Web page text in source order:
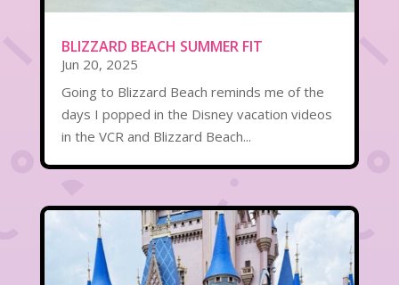
BLIZZARD BEACH SUMMER FIT
Jun 20, 2025
Going to Blizzard Beach reminds me of the
days I popped in the Disney vacation videos
in the VCR and Blizzard Beach...